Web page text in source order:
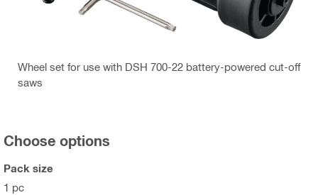
Wheel set for use with DSH 700-22 battery-powered cut-off
saws
Choose options
Pack size
1 pc